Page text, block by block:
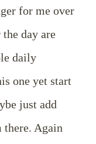
for me over
day are
daily
one yet start
just add
Again